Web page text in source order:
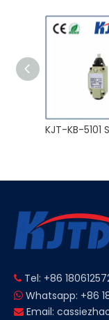
 Tel: +86
 Whatsapp: +86
 Email: